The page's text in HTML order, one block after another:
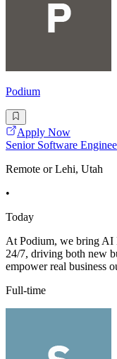
Podium
Apply Now
Senior Software
Remote or Lehi, Utah
•
Today
At Podium, we bring AI
24/7, driving both new
empower real business
Full-time